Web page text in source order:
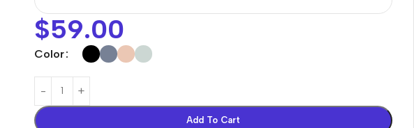
Headphones
$59.00
Color
Add To Cart